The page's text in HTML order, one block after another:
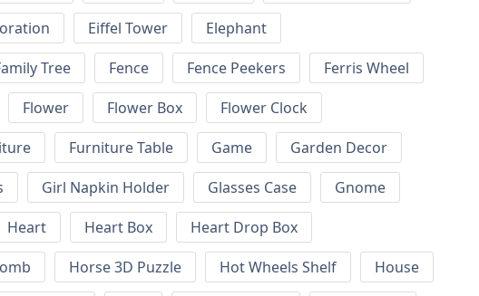
Eiffel Tower
Elephant
Tree Fence Fence Peekers
Ferris Wheel
Flower Flower Box
Flower Clock
Furniture Table Game
Garden Decor
Girl Napkin Holder Glasses Case
Gnome
Heart Heart Box
Heart Drop Box
Horse 3D Puzzle Hot Wheels Shelf
House